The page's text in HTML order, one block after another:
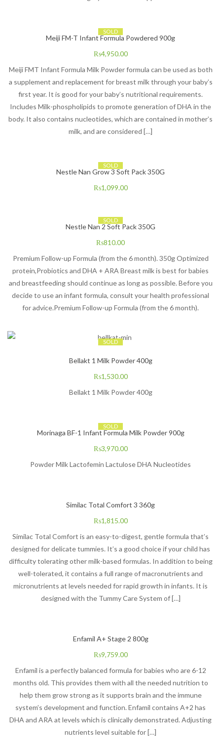
SOLD
Meiji FM-T Infant Formula Powdered 900g
₨4,950.00
Meiji FMT Infant Formula Milk Powder formula can be used as both
a supplement and replacement for breast milk through your baby’s
first year. It is good for your baby’s nutritional requirements.
Includes Milk-phospholipids to promote generation of DHA in the
body. It also contains nucleotides, which are contained in mother’s
milk, and are considered […]
SOLD
Nestle Nan Grow 3 Soft Pack 350G
₨1,099.00
SOLD
Nestle Nan 2 Soft Pack 350G
₨810.00
​Premium Follow-up Formula (from the 6 month). 350g Optimized
protein,Probiotics and DHA + ARA Breast milk is best for babies
and breastfeeding should continue as long as possible. Before you
decide to use an infant formula, consult your health professional
for advice.Premium Follow-up Formula (from the 6 month).
SOLD
Bellakt 1 Milk Powder 400g
₨1,530.00
Bellakt 1 Milk Powder 400g
SOLD
Morinaga BF-1 Infant Formula Milk Powder 900g
₨3,970.00
Powder Milk Lactofemin Lactulose DHA Nucleotides
Similac Total Comfort 3 360g
₨1,815.00
Similac Total Comfort is an easy-to-digest, gentle formula that’s
designed for delicate tummies. It’s a good choice if your child has
difficulty tolerating other milk-based formulas. In addition to being
well-tolerated, it contains a full range of macronutrients and
micronutrients at levels needed for rapid growth in infants. It is
designed with the Tummy Care System of […]
Enfamil A+ Stage 2 800g
₨9,759.00
Enfamil is a perfectly balanced formula for babies who are 6-12
months old. This provides them with all the needed nutrition to
help them grow strong as it supports brain and the immune
system’s development and function. Enfamil contains A+2 has
DHA and ARA at levels which is clinically demonstrated. Adjusting
nutrients level suitable for […]